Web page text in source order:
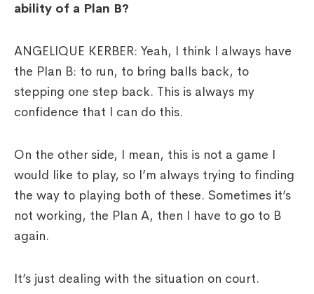
ability of a Plan B?
ANGELIQUE KERBER: Yeah, I think I always have
the Plan B: to run, to bring balls back, to
stepping one step back. This is always my
confidence that I can do this.
On the other side, I mean, this is not a game I
would like to play, so I’m always trying to finding
the way to playing both of these. Sometimes it’s
not working, the Plan A, then I have to go to B
again.
It’s just dealing with the situation on court.